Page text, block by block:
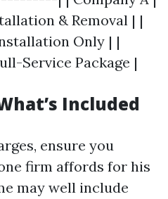
& Removal | |
Only | |
Service Package |
Included
ensure you
firm affords for his
may well include